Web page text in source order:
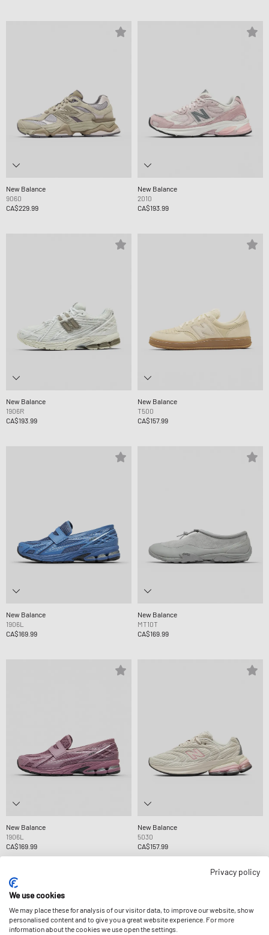
New Balance
9060
CA$229.99
New Balance
2010
CA$193.99
New Balance
1906R
CA$193.99
New Balance
T500
CA$157.99
New Balance
1906L
CA$169.99
New Balance
MT10T
CA$169.99
New Balance
1906L
CA$169.99
New Balance
5030
CA$157.99
Privacy policy
We use cookies
We may place these for analysis of our visitor data, to improve our website, show
personalised content and to give you a great website experience. For more
information about the cookies we use open the settings.